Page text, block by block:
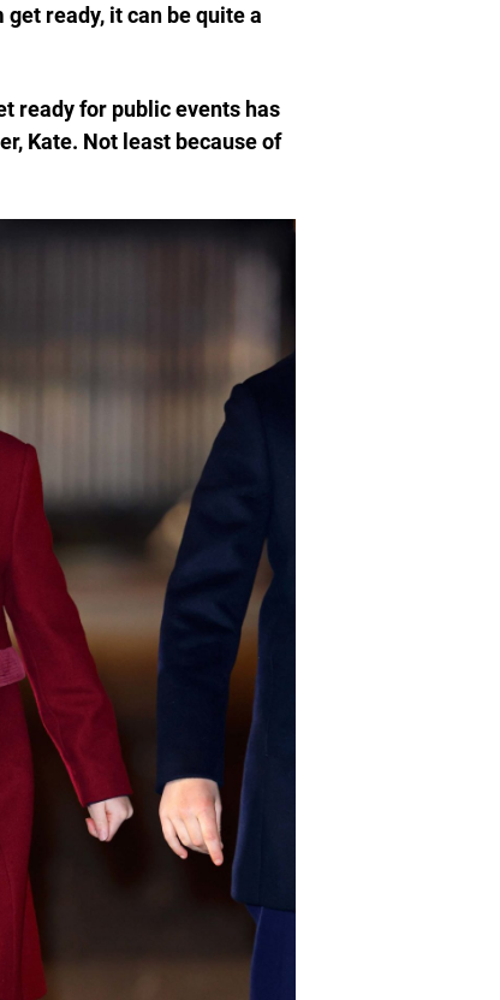
get ready, it can be quite a
ready for public events has
Kate. Not least because of